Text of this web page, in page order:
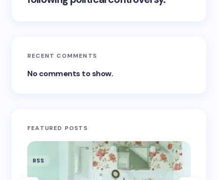
RECENT COMMENTS
No comments to show.
FEATURED POSTS
RSS